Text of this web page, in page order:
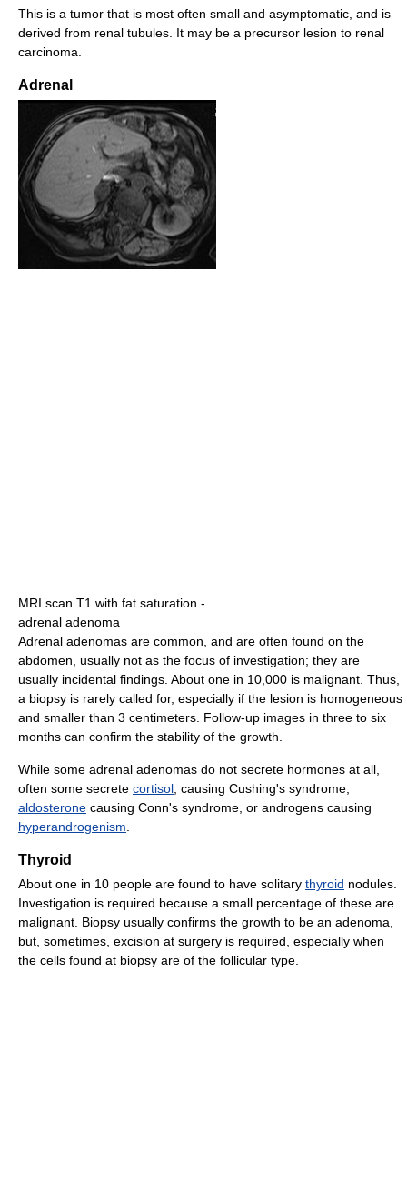
This is a tumor that is most often small and asymptomatic, and is
derived from renal tubules. It may be a precursor lesion to renal
carcinoma.
Adrenal
MRI scan T1 with fat saturation -
adrenal adenoma
Adrenal adenomas are common, and are often found on the
abdomen, usually not as the focus of investigation; they are
usually incidental findings. About one in 10,000 is malignant. Thus,
a biopsy is rarely called for, especially if the lesion is homogeneous
and smaller than 3 centimeters. Follow-up images in three to six
months can confirm the stability of the growth.
While some adrenal adenomas do not secrete hormones at all,
often some secrete cortisol , causing Cushing's syndrome,
aldosterone causing Conn's syndrome, or androgens causing
hyperandrogenism
Thyroid
About one in 10 people are found to have solitary thyroid nodules.
Investigation is required because a small percentage of these are
malignant. Biopsy usually confirms the growth to be an adenoma,
but, sometimes, excision at surgery is required, especially when
the cells found at biopsy are of the follicular type.